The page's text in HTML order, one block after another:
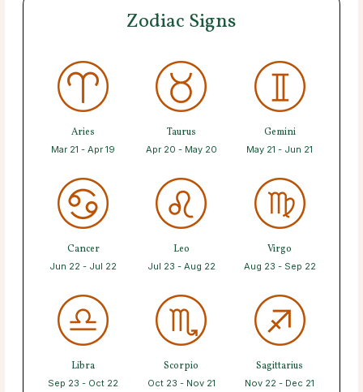
Zodiac Signs
Aries
Mar 21 - Apr 19
Taurus
Apr 20 - May 20
Gemini
May 21 - Jun 21
Cancer
Jun 22 - Jul 22
Leo
Jul 23 - Aug 22
Virgo
Aug 23 - Sep 22
Libra
Sep 23 - Oct 22
Scorpio
Oct 23 - Nov 21
Sagittarius
Nov 22 - Dec 21